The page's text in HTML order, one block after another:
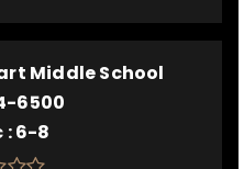
Middle School
6500
6-8